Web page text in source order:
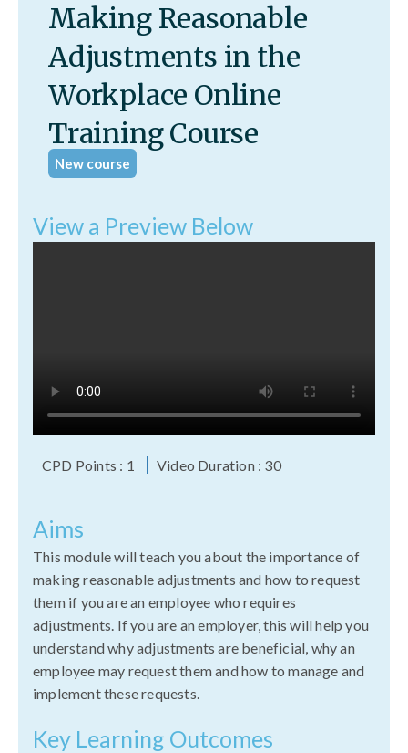
Making Reasonable
Adjustments in the
Workplace Online
Training Course
New course
View a Preview Below
CPD Points : 1 Video Duration : 30
Aims
This module will teach you about the importance of
making reasonable adjustments and how to request
them if you are an employee who requires
adjustments. If you are an employer, this will help you
understand why adjustments are beneficial, why an
employee may request them and how to manage and
implement these requests.
Key Learning Outcomes